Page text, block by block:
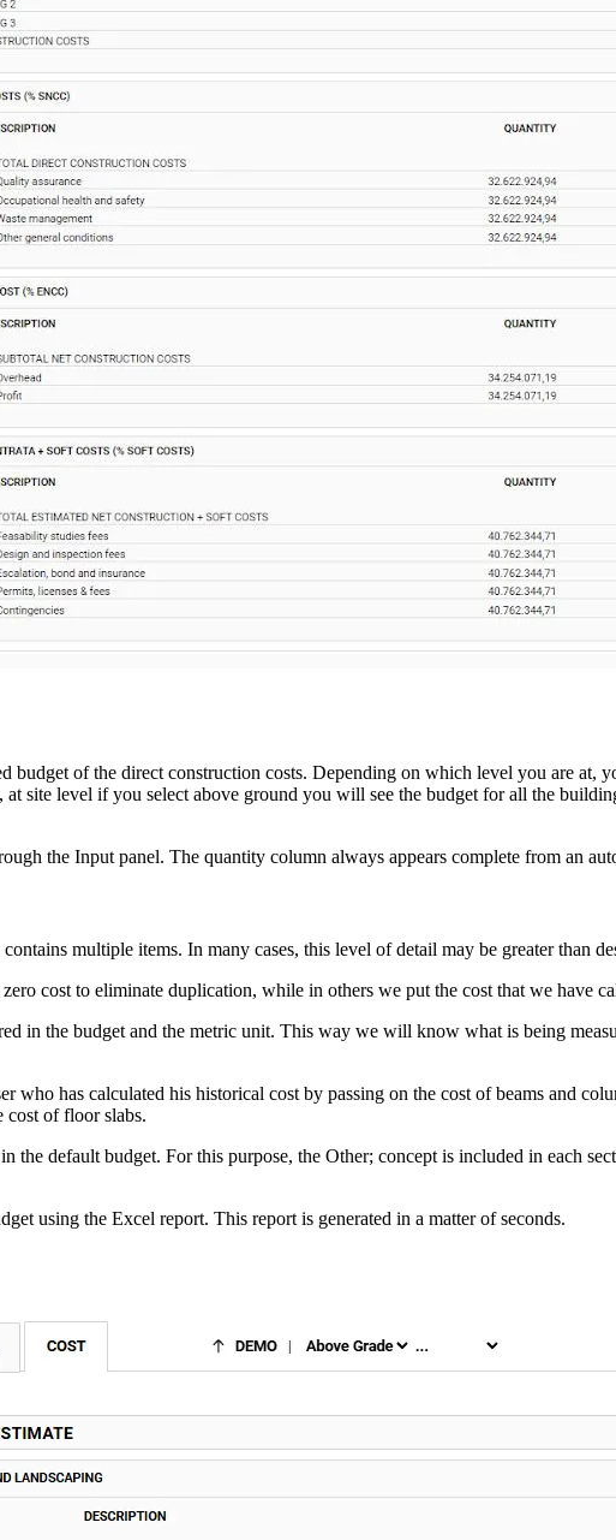
budget of the direct construction costs. Depending on which level you are at,
site level if you select above ground you will see the budget for all the
the Input panel. The quantity column always appears complete from an
multiple items. In many cases, this level of detail may be greater than
cost to eliminate duplication, while in others we put the cost that we have
in the budget and the metric unit. This way we will know what is being
who has calculated his historical cost by passing on the cost of beams and
cost of floor slabs.
the default budget. For this purpose, the Other; concept is included in each
using the Excel report. This report is generated in a matter of seconds.